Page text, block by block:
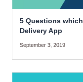
5 Questions
Delivery App
September 3, 2019